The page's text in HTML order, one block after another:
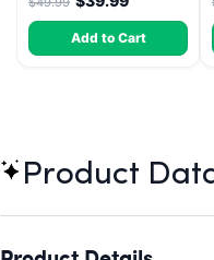
Add to Cart
Product